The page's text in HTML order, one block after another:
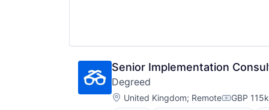
Tax
Technology
Senior Implementation
Degreed
Location:
United Kingdom; Remote GBP